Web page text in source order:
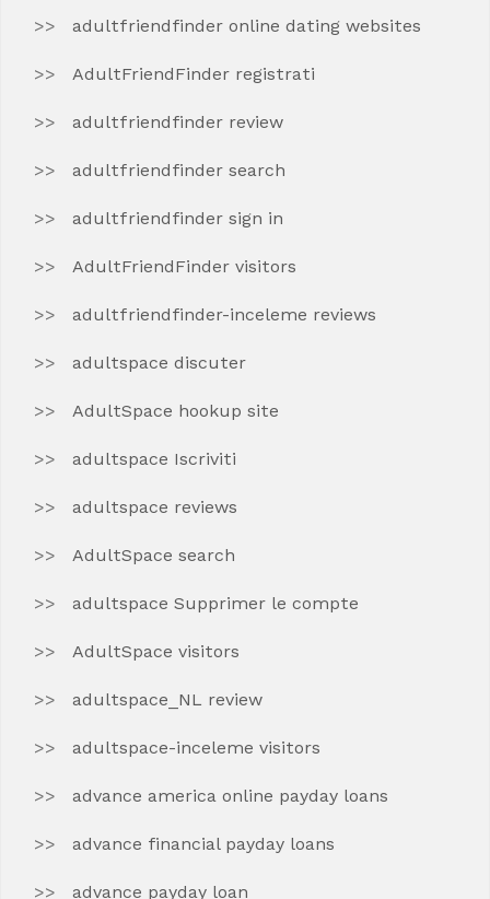
adultfriendfinder online dating websites
AdultFriendFinder registrati
adultfriendfinder review
adultfriendfinder search
adultfriendfinder sign in
AdultFriendFinder visitors
adultfriendfinder-inceleme reviews
adultspace discuter
AdultSpace hookup site
adultspace Iscriviti
adultspace reviews
AdultSpace search
adultspace Supprimer le compte
AdultSpace visitors
adultspace_NL review
adultspace-inceleme visitors
advance america online payday loans
advance financial payday loans
advance payday loan